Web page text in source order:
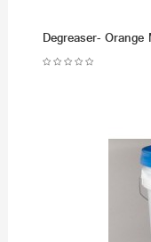
Degreaser-